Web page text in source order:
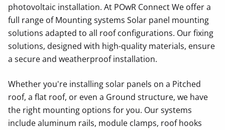
photovoltaic installation. At POwR Connect We offer a
full range of Mounting systems Solar panel mounting
solutions adapted to all roof configurations. Our fixing
solutions, designed with high-quality materials, ensure
a secure and weatherproof installation.
Whether you're installing solar panels on a Pitched
roof, a flat roof, or even a Ground structure, we have
the right mounting options for you. Our systems
include aluminum rails, module clamps, roof hooks